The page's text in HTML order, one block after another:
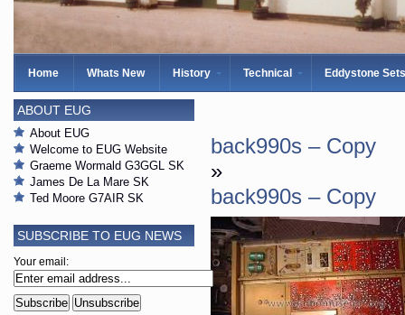
Home Whats New History Technical Eddystone Sets
back990s – Copy
»
back990s – Copy
ABOUT EUG
About EUG
Welcome to EUG Website
Graeme Wormald G3GGL SK
James De La Mare SK
Ted Moore G7AIR SK
SUBSCRIBE TO EUG NEWS
Your email: